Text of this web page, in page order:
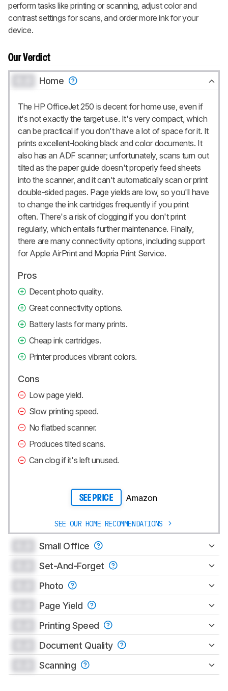
perform tasks like printing or scanning, adjust color and
contrast settings for scans, and order more ink for your
device.
Our Verdict
Home
The HP OfficeJet 250 is decent for home use, even if
it's not exactly the target use. It's very compact, which
can be practical if you don't have a lot of space for it. It
prints excellent-looking black and color documents. It
also has an ADF scanner; unfortunately, scans turn out
tilted as the paper guide doesn't properly feed sheets
into the scanner, and it can't automatically scan or print
double-sided pages. Page yields are low, so you'll have
to change the ink cartridges frequently if you print
often. There's a risk of clogging if you don't print
regularly, which entails further maintenance. Finally,
there are many connectivity options, including support
for Apple AirPrint and Mopria Print Service.
Pros
Decent photo quality.
Great connectivity options.
Battery lasts for many prints.
Cheap ink cartridges.
Printer produces vibrant colors.
Cons
Low page yield.
Slow printing speed.
No flatbed scanner.
Produces tilted scans.
Can clog if it's left unused.
SEE PRICE Amazon
SEE OUR HOME RECOMMENDATIONS
Small Office
Set-And-Forget
Photo
Page Yield
Printing Speed
Document Quality
Scanning